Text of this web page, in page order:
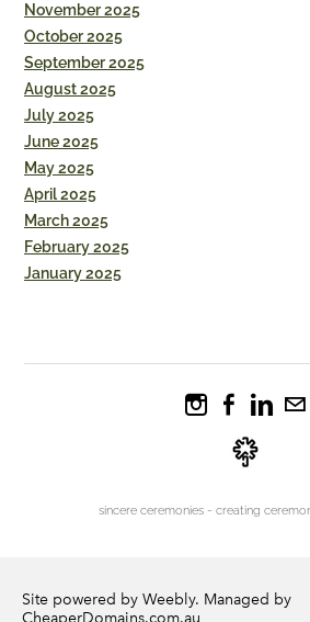
November 2025
October 2025
September 2025
August 2025
July 2025
June 2025
May 2025
April 2025
March 2025
February 2025
January 2025
sincere ceremonies - creating
Site powered by Weebly. Managed by
CheaperDomains.com.au